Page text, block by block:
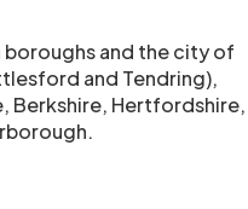
boroughs and the city of
and Tendring),
Berkshire, Hertfordshire,